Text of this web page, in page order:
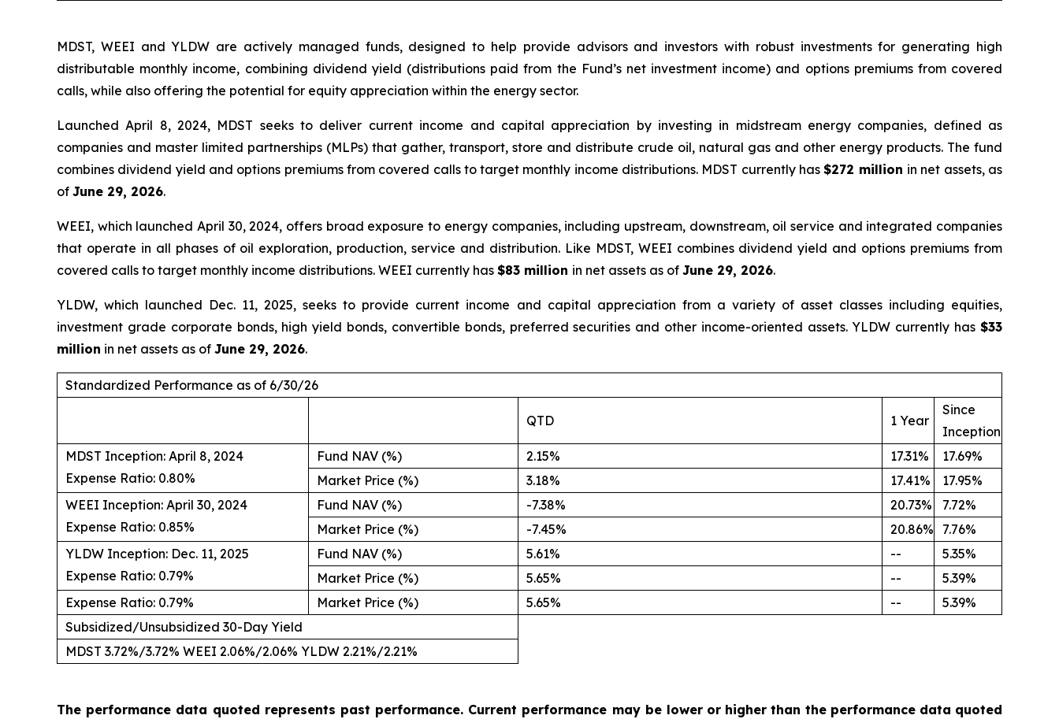
MDST, WEEI and YLDW are actively managed funds, designed to help provide advisors and investors with robust investments for generating high
distributable monthly income, combining dividend yield (distributions paid from the Fund’s net investment income) and options premiums from covered
calls, while also offering the potential for equity appreciation within the energy sector.
Launched April 8, 2024, MDST seeks to deliver current income and capital appreciation by investing in midstream energy companies, defined as
companies and master limited partnerships (MLPs) that gather, transport, store and distribute crude oil, natural gas and other energy products. The fund
combines dividend yield and options premiums from covered calls to target monthly income distributions. MDST currently has$272 million in net assets, as
of June 29, 2026.
WEEI, which launched April 30, 2024, offers broad exposure to energy companies, including upstream, downstream, oil service and integrated companies
that operate in all phases of oil exploration, production, service and distribution. Like MDST, WEEI combines dividend yield and options premiums from
covered calls to target monthly income distributions. WEEI currently has $83 million in net assets as of June 29, 2026.
YLDW, which launched Dec. 11, 2025, seeks to provide current income and capital appreciation from a variety of asset classes including equities,
investment grade corporate bonds, high yield bonds, convertible bonds, preferred securities and other income-oriented assets. YLDW currently has $33
million in net assets as of June 29, 2026.
Standardized Performance as of 6/30/26
QTD 1 Year
Since
Inception
MDST Inception: April 8, 2024
Expense Ratio: 0.80%
Fund NAV (%) 2.15% 17.31%
17.69%
Market Price (%)
3.18% 17.41%
17.95%
WEEI Inception: April 30, 2024
Expense Ratio: 0.85%
Fund NAV (%) -7.38% 20.73%
7.72%
Market Price (%)
-7.45% 20.86%
7.76%
YLDW Inception: Dec. 11, 2025
Expense Ratio: 0.79%
Fund NAV (%) 5.61% --
5.35%
Market Price (%)
5.65% --
5.39%
Expense Ratio: 0.79%
Market Price (%) 5.65% --
5.39%
Subsidized/Unsubsidized 30-Day Yield
MDST 3.72%/3.72% WEEI 2.06%/2.06% YLDW 2.21%/2.21%
The performance data quoted represents past performance. Current performance may be lower or higher than the performance data quoted